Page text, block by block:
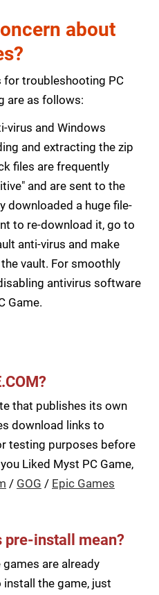
about
for troubleshooting PC
are as follows:
virus and Windows
and extracting the zip
files are frequently
and are sent to the
downloaded a huge file-
to re-download it, go to
anti-virus and make
vault. For smoothly
antivirus software
Game.
that publishes its own
download links to
testing purposes before
Liked Myst PC Game,
/ GOG / Epic Games
pre-install mean?
games are already
install the game, just